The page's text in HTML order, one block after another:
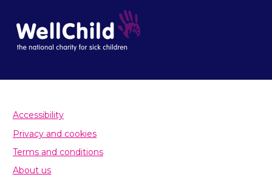
Accessibility
Privacy and cookies
Terms and conditions
About us